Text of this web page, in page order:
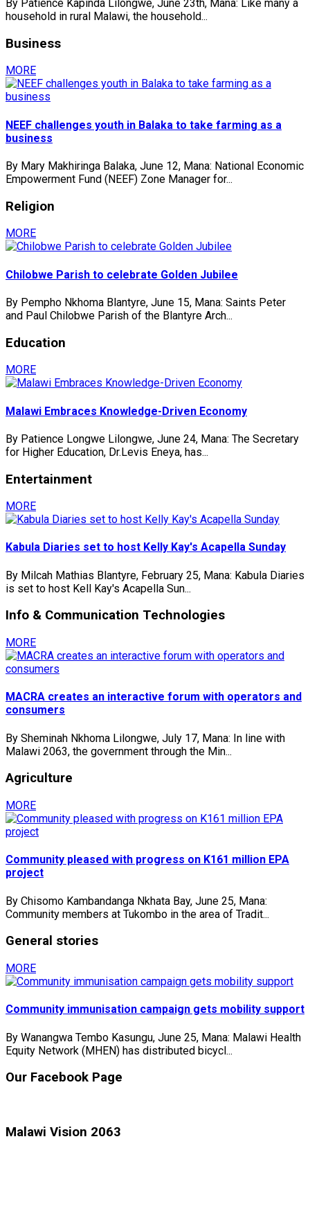
By Patience Kapinda Lilongwe, June 23th, Mana: Like many a
household in rural Malawi, the household...
Business
MORE
NEEF challenges youth in Balaka to take farming as a
business
By Mary Makhiringa Balaka, June 12, Mana: National Economic
Empowerment Fund (NEEF) Zone Manager for...
Religion
MORE
Chilobwe Parish to celebrate Golden Jubilee
By Pempho Nkhoma Blantyre, June 15, Mana: Saints Peter
and Paul Chilobwe Parish of the Blantyre Arch...
Education
MORE
Malawi Embraces Knowledge-Driven Economy
By Patience Longwe Lilongwe, June 24, Mana: The Secretary
for Higher Education, Dr.Levis Eneya, has...
Entertainment
MORE
Kabula Diaries set to host Kelly Kay's Acapella Sunday
By Milcah Mathias Blantyre, February 25, Mana: Kabula Diaries
is set to host Kell Kay's Acapella Sun...
Info & Communication Technologies
MORE
MACRA creates an interactive forum with operators and
consumers
By Sheminah Nkhoma Lilongwe, July 17, Mana: In line with
Malawi 2063, the government through the Min...
Agriculture
MORE
Community pleased with progress on K161 million EPA
project
By Chisomo Kambandanga Nkhata Bay, June 25, Mana:
Community members at Tukombo in the area of Tradit...
General stories
MORE
Community immunisation campaign gets mobility support
By Wanangwa Tembo Kasungu, June 25, Mana: Malawi Health
Equity Network (MHEN) has distributed bicycl...
Our Facebook Page
Malawi Vision 2063